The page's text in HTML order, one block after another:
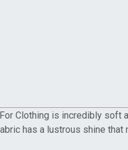
Clothing is incredibly
has a lustrous shine